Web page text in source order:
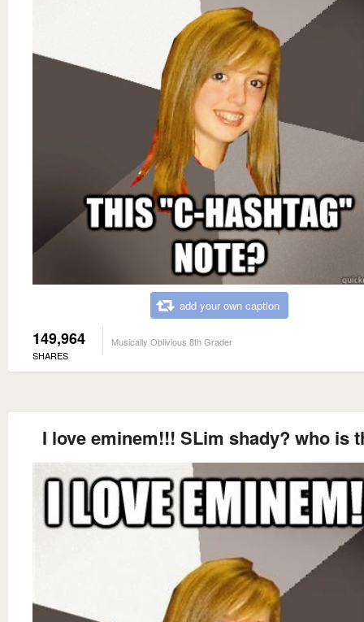
add your own caption
149,964
SHARES
Musically Oblivious 8th Grader
I love eminem!!! SLim shady? who is